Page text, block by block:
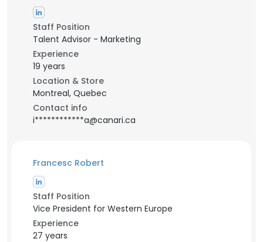
Staff Position
Talent Advisor - Marketing
Experience
19 years
Location & Store
Montreal, Quebec
Contact info
i************a@canari.ca
Francesc Robert
Staff Position
Vice President for Western Europe
Experience
27 years